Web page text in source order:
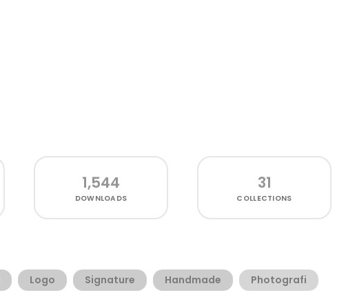
1,544
DOWNLOADS
31
COLLECTIONS
Logo Signature Handmade Photografi